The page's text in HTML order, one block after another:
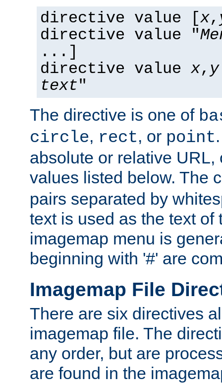
directive value [x,
directive value "
...]
directive value x, y
text"
The directive is one of
circle, rect, or point
absolute or relative
values listed below. The
pairs separated by
text is used as the text of
imagemap menu is
beginning with '#' are
Imagemap File
There are six directives
imagemap file. The
any order, but are
are found in the